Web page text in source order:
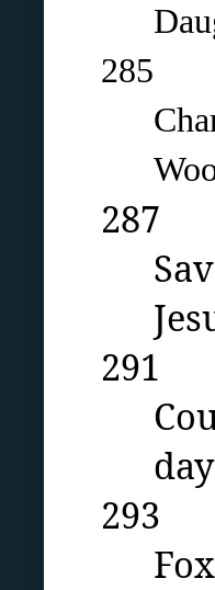
285
287
291
293